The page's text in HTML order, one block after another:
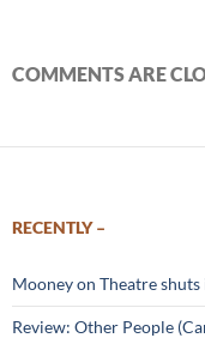
COMMENTS ARE
RECENTLY –
Mooney on Theatre
Review: Other People